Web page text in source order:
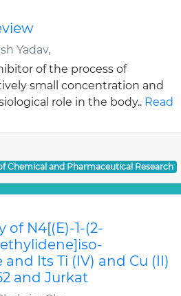
Yadav,
of the process of
small concentration and
role in the body.. Read
Chemical and Pharmaceutical Research
N4[(E)-1-(2-
Its Ti (IV) and Cu (II)
and Jurkat